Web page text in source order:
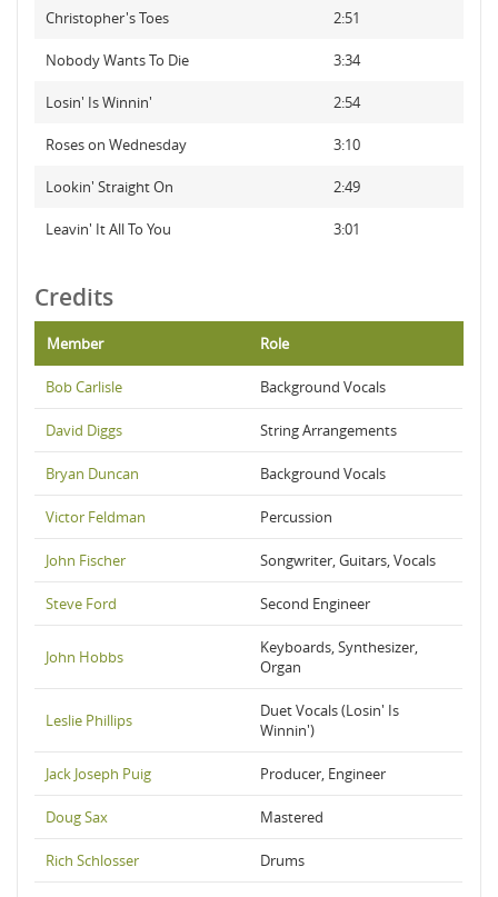
Christopher's Toes 2:51
Nobody Wants To Die 3:34
Losin' Is Winnin' 2:54
Roses on Wednesday 3:10
Lookin' Straight On 2:49
Leavin' It All To You 3:01
Credits
Member Role
Bob Carlisle Background Vocals
David Diggs String Arrangements
Bryan Duncan Background Vocals
Victor Feldman Percussion
John Fischer Songwriter, Guitars, Vocals
Steve Ford Second Engineer
John Hobbs
Keyboards, Synthesizer,
Organ
Leslie Phillips
Duet Vocals (Losin' Is
Winnin')
Jack Joseph Puig Producer, Engineer
Doug Sax Mastered
Rich Schlosser Drums